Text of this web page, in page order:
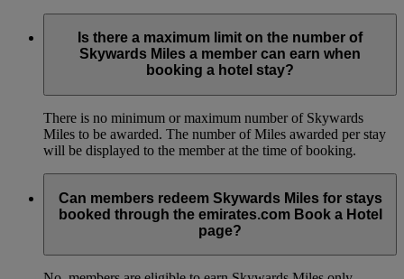
Is there a maximum limit on the number of
Skywards Miles a member can earn when
booking a hotel stay?
There is no minimum or maximum number of Skywards
Miles to be awarded. The number of Miles awarded per stay
will be displayed to the member at the time of booking.
Can members redeem Skywards Miles for stays
booked through the emirates.com Book a Hotel
page?